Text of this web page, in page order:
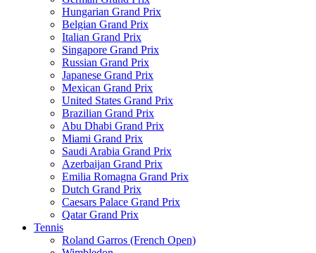
Hungarian Grand Prix
Belgian Grand Prix
Italian Grand Prix
Singapore Grand Prix
Russian Grand Prix
Japanese Grand Prix
Mexican Grand Prix
United States Grand Prix
Brazilian Grand Prix
Abu Dhabi Grand Prix
Miami Grand Prix
Saudi Arabia Grand Prix
Azerbaijan Grand Prix
Emilia Romagna Grand Prix
Dutch Grand Prix
Caesars Palace Grand Prix
Qatar Grand Prix
Tennis
Roland Garros (French Open)